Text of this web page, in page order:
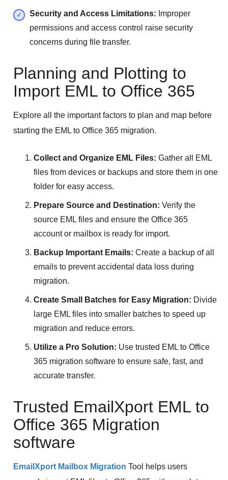
Security and Access Limitations: Improper
permissions and access control raise security
concerns during file transfer.
Planning and Plotting to
Import EML to Office 365
Explore all the important factors to plan and map before
starting the EML to Office 365 migration.
Collect and Organize EML Files: Gather all EML
files from devices or backups and store them in one
folder for easy access.
Prepare Source and Destination: Verify the
source EML files and ensure the Office 365
account or mailbox is ready for import.
Backup Important Emails: Create a backup of all
emails to prevent accidental data loss during
migration.
Create Small Batches for Easy Migration: Divide
large EML files into smaller batches to speed up
migration and reduce errors.
Utilize a Pro Solution: Use trusted EML to Office
365 migration software to ensure safe, fast, and
accurate transfer.
Trusted EmailXport EML to
Office 365 Migration
software
EmailXport Mailbox Migration Tool helps users